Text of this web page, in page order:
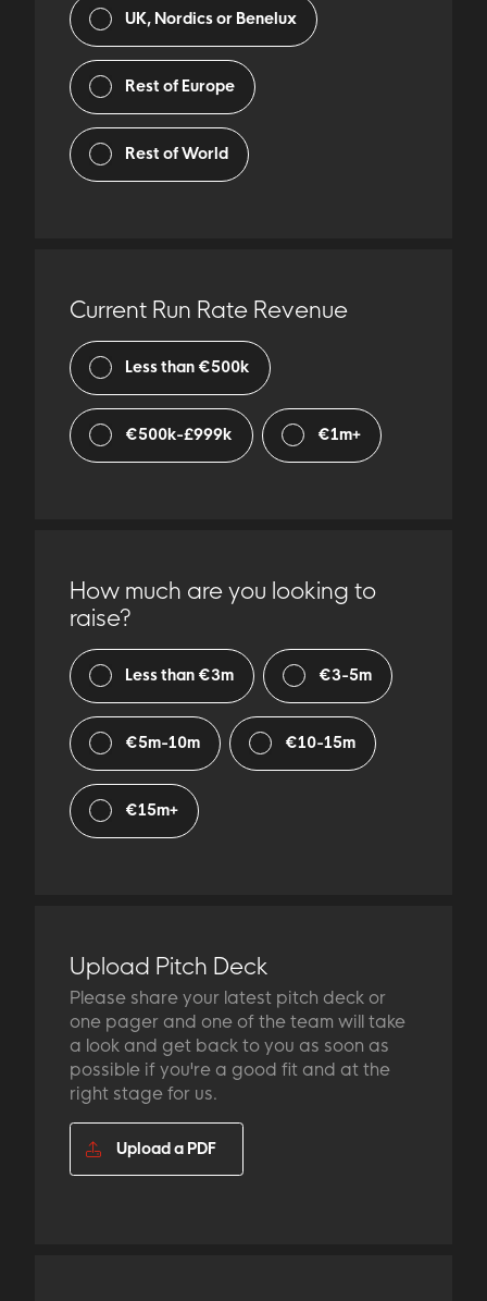
UK, Nordics or Benelux
Rest of Europe
Rest of World
Current Run Rate Revenue
Less than €500k
€500k-£999k €1m+
How much are you looking to
raise?
Less than €3m €3-5m
€5m-10m €10-15m
€15m+
Upload Pitch Deck
Please share your latest pitch deck or
one pager and one of the team will take
a look and get back to you as soon as
possible if you're a good fit and at the
right stage for us.
Upload a PDF